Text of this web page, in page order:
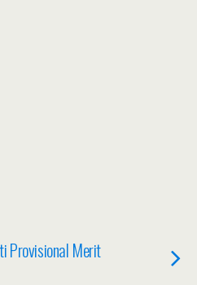
Provisional Merit